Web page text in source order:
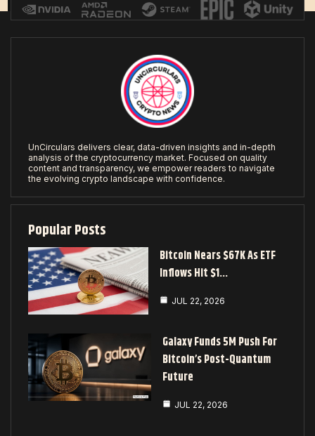
UnCirculars delivers clear, data-driven insights and in-depth
analysis of the cryptocurrency market. Focused on quality
content and transparency, we empower readers to navigate
the evolving crypto landscape with confidence.
Popular Posts
Bitcoin Nears $67K As ETF
Inflows Hit $1…
JUL 22, 2026
Galaxy Funds 5M Push For
Bitcoin’s Post-Quantum
Future
JUL 22, 2026